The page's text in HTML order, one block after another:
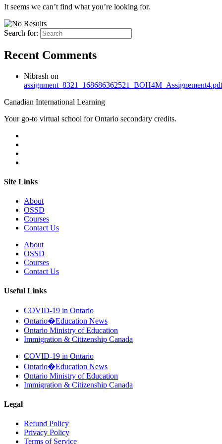
It seems we can’t find what you’re looking for.
Search for:
Recent Comments
Nibrash on
Canadian International Learning
Your go-to virtual school for Ontario secondary credits.
Site Links
About
OSSD
Courses
Contact Us
About
OSSD
Courses
Contact Us
Useful Links
COVID-19 in Ontario
Ontario�Education News
Ontario Ministry of Education
Immigration & Citizenship Canada
COVID-19 in Ontario
Ontario�Education News
Ontario Ministry of Education
Immigration & Citizenship Canada
Legal
Refund Policy
Privacy Policy
Terms of Service